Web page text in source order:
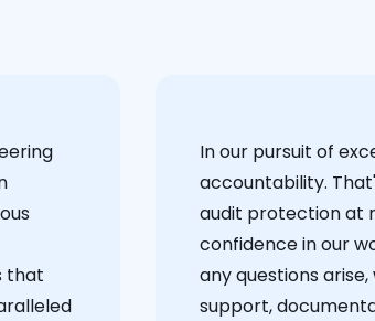
that
‍In our pursuit of
accountability.
audit protection at
confidence in our
any questions
support,